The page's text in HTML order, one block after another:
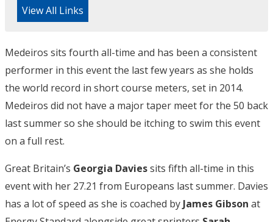
View All Links
Medeiros sits fourth all-time and has been a consistent
performer in this event the last few years as she holds
the world record in short course meters, set in 2014.
Medeiros did not have a major taper meet for the 50 back
last summer so she should be itching to swim this event
on a full rest.
Great Britain’s Georgia Daviessits fifth all-time in this
event with her 27.21 from Europeans last summer. Davies
has a lot of speed as she is coached by James Gibson at